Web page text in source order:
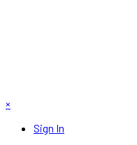
×
Sign In